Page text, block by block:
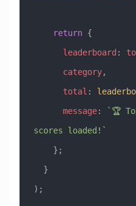
    return
{
      leaderboard
:
      category
,
      total
:
      message
: `🏆
scores loaded!`
    };
  }
);